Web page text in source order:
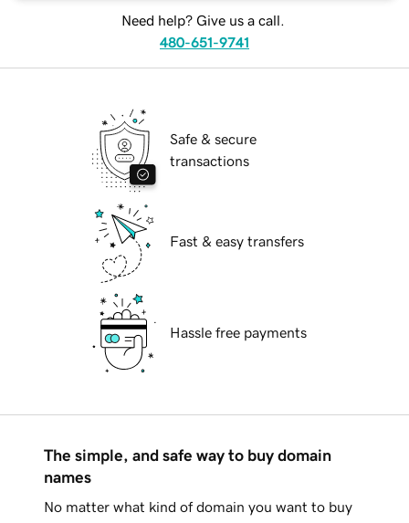
Need help? Give us a call.
480-651-9741
Safe & secure
transactions
Fast & easy transfers
Hassle free payments
The simple, and safe way to buy domain
names
No matter what kind of domain you want to buy